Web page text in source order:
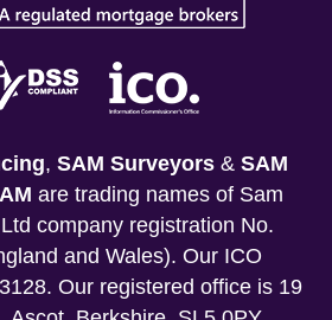
, SAM Surveyors& SAM
are trading names of Sam
company registration No.
and Wales). Our ICO
Our registered office is 19